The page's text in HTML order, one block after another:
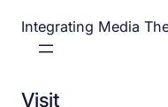
Integrating Media
Visit